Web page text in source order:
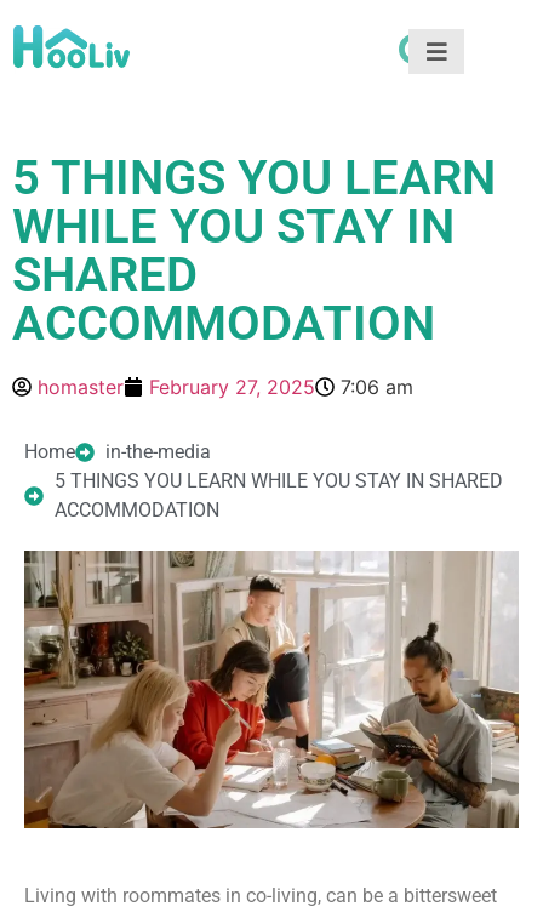
5 THINGS YOU LEARN
WHILE YOU STAY IN
SHARED
ACCOMMODATION
homaster February 27, 2025 7:06 am
Home
in-the-media
5 THINGS YOU LEARN WHILE YOU STAY IN SHARED
ACCOMMODATION
Living with roommates in co-living, can be a bittersweet